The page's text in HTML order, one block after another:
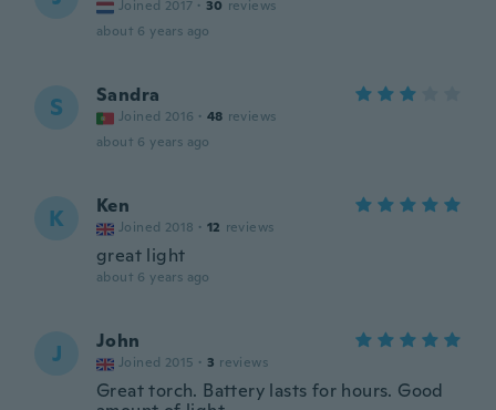
Joined 2017 · 30 reviews
about 6 years ago
S Sandra
Joined 2016 · 48 reviews
about 6 years ago
K Ken
Joined 2018 · 12 reviews
great light
about 6 years ago
J John
Joined 2015 · 3 reviews
Great torch. Battery lasts for hours. Good